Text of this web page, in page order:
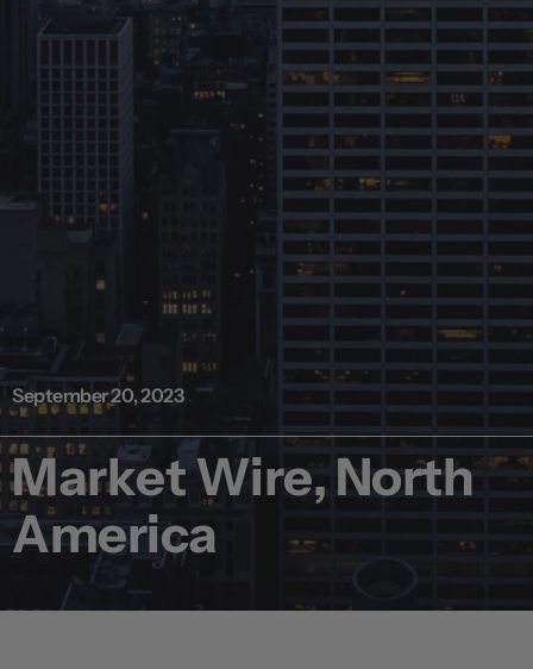
September 20, 2023
Market Wire, North
America